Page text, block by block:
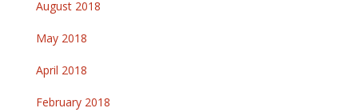
August 2018
May 2018
April 2018
February 2018